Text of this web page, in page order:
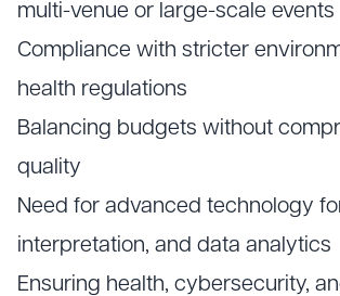
multi-venue or large-scale events
Compliance with stricter
health regulations
Balancing budgets without
quality
Need for advanced technology
interpretation, and data analytics
Ensuring health, cybersecurity,